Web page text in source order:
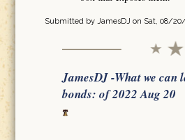
Submitted by JamesDJ on Sat, 08/
JamesDJ -What we
bonds: of 2022 Aug 20